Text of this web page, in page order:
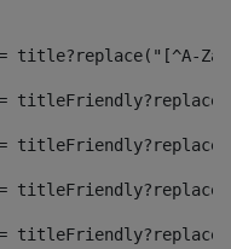
title?replace("[^A-